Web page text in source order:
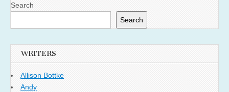
Search
Search
WRITERS
Allison Bottke
Andy